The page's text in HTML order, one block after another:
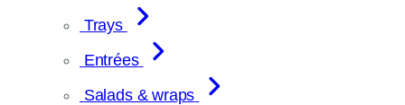
Trays
Entrées
Salads & wraps